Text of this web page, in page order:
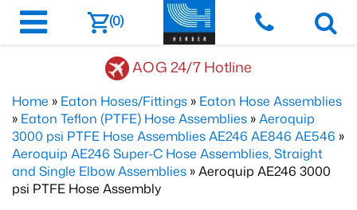
(0)
AOG 24/7 Hotline
Home » Eaton Hoses/Fittings » Eaton Hose Assemblies
» Eaton Teflon (PTFE) Hose Assemblies »Aeroquip
3000 psi PTFE Hose Assemblies AE246 AE846 AE546 »
Aeroquip AE246 Super-C Hose Assemblies, Straight
and Single Elbow Assemblies » Aeroquip AE246 3000
psi PTFE Hose Assembly